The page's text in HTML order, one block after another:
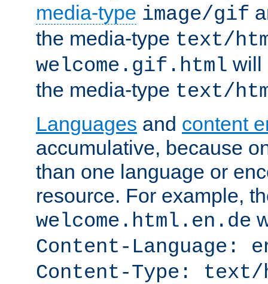
media-type image/gif
the media-type text/
welcome.gif.html will
the media-type text/
Languages and content
accumulative, because
than one language or
resource. For example,
welcome.html.en.de
Content-Language:
Content-Type: text/